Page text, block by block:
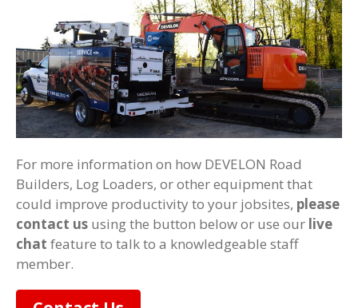
For more information on how DEVELON Road
Builders, Log Loaders, or other equipment that
could improve productivity to your jobsites, please
contact us using the button below or use our live
chat feature to talk to a knowledgeable staff
member.